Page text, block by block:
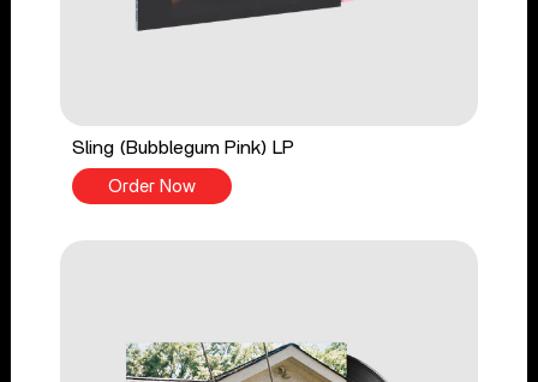
Sling (Bubblegum Pink) LP
Order Now